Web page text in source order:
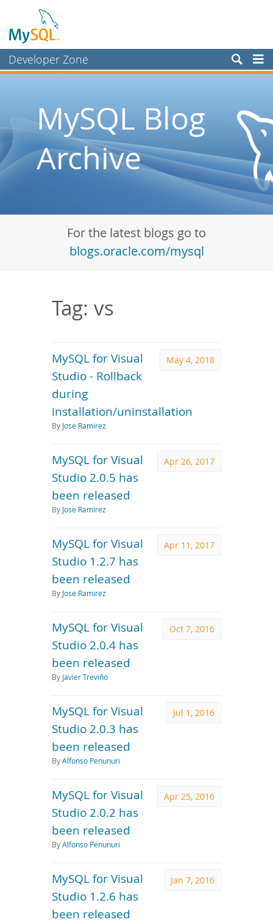
Developer Zone
Planet MySQL
Community
Documentation
MySQL Blog
Archive
For the latest blogs go to
blogs.oracle.com/mysql
Tag: vs
May 4, 2018
MySQL for Visual
Studio - Rollback
during
installation/uninstallation
By Jose Ramirez
Apr 26, 2017
MySQL for Visual
Studio 2.0.5 has
been released
By Jose Ramirez
Apr 11, 2017
MySQL for Visual
Studio 1.2.7 has
been released
By Jose Ramirez
Oct 7, 2016
MySQL for Visual
Studio 2.0.4 has
been released
By Javier Treviño
Jul 1, 2016
MySQL for Visual
Studio 2.0.3 has
been released
ByAlfonso Penunuri
Apr 25, 2016
MySQL for Visual
Studio 2.0.2 has
been released
ByAlfonso Penunuri
Jan 7, 2016
MySQL for Visual
Studio 1.2.6 has
been released